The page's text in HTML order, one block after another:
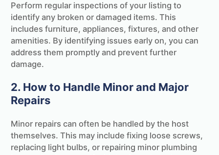
Perform regular inspections of your listing to
identify any broken or damaged items. This
includes furniture, appliances, fixtures, and other
amenities. By identifying issues early on, you can
address them promptly and prevent further
damage.
2. How to Handle Minor and Major
Repairs
Minor repairs can often be handled by the host
themselves. This may include fixing loose screws,
replacing light bulbs, or repairing minor plumbing